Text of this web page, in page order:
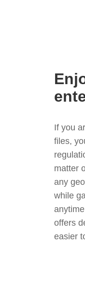
If you
files,
matter
any
while
offers
easier